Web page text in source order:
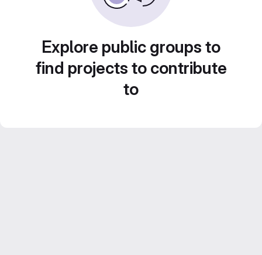
Explore public groups to
find projects to contribute
to